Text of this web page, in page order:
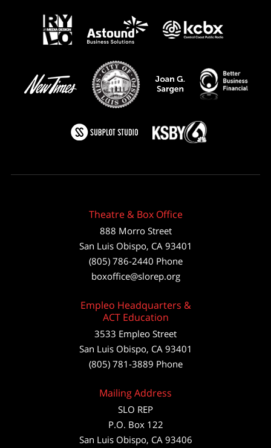
Theatre & Box Office
888 Morro Street
San Luis Obispo, CA 93401
(805) 786-2440 Phone
boxoffice@slorep.org
Empleo Headquarters &
ACT Education
3533 Empleo Street
San Luis Obispo, CA 93401
(805) 781-3889 Phone
Mailing Address
SLO REP
P.O. Box 122
San Luis Obispo, CA 93406